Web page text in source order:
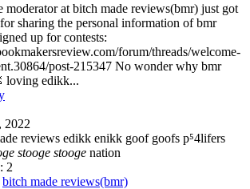
moderator at bitch made reviews(bmr) just got
sharing the personal information of bmr
up for contests:
forum/threads/welcome-
post-215347 No wonder why bmr
loving edikk...
2022
reviews edikk enikk goof goofs p⁵4lifers
stooge stooge nation
2
bitch made reviews(bmr)